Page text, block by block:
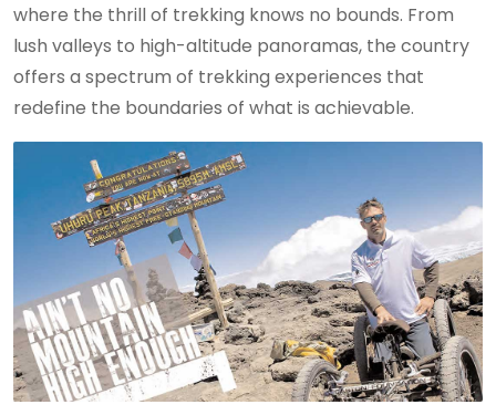
where the thrill of trekking knows no bounds. From
lush valleys to high-altitude panoramas, the country
offers a spectrum of trekking experiences that
redefine the boundaries of what is achievable.